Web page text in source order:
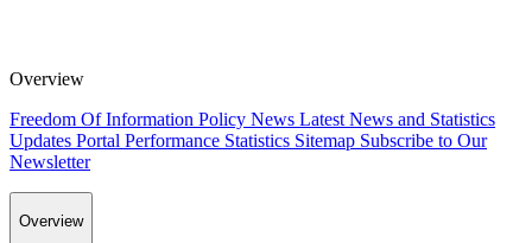
Overview
Freedom Of Information Policy News Latest News and Statistics
Updates Portal Performance Statistics Sitemap Subscribe to Our
Newsletter
Overview